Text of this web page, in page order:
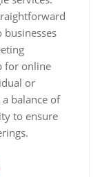
businesses
for online
or
balance of
to ensure